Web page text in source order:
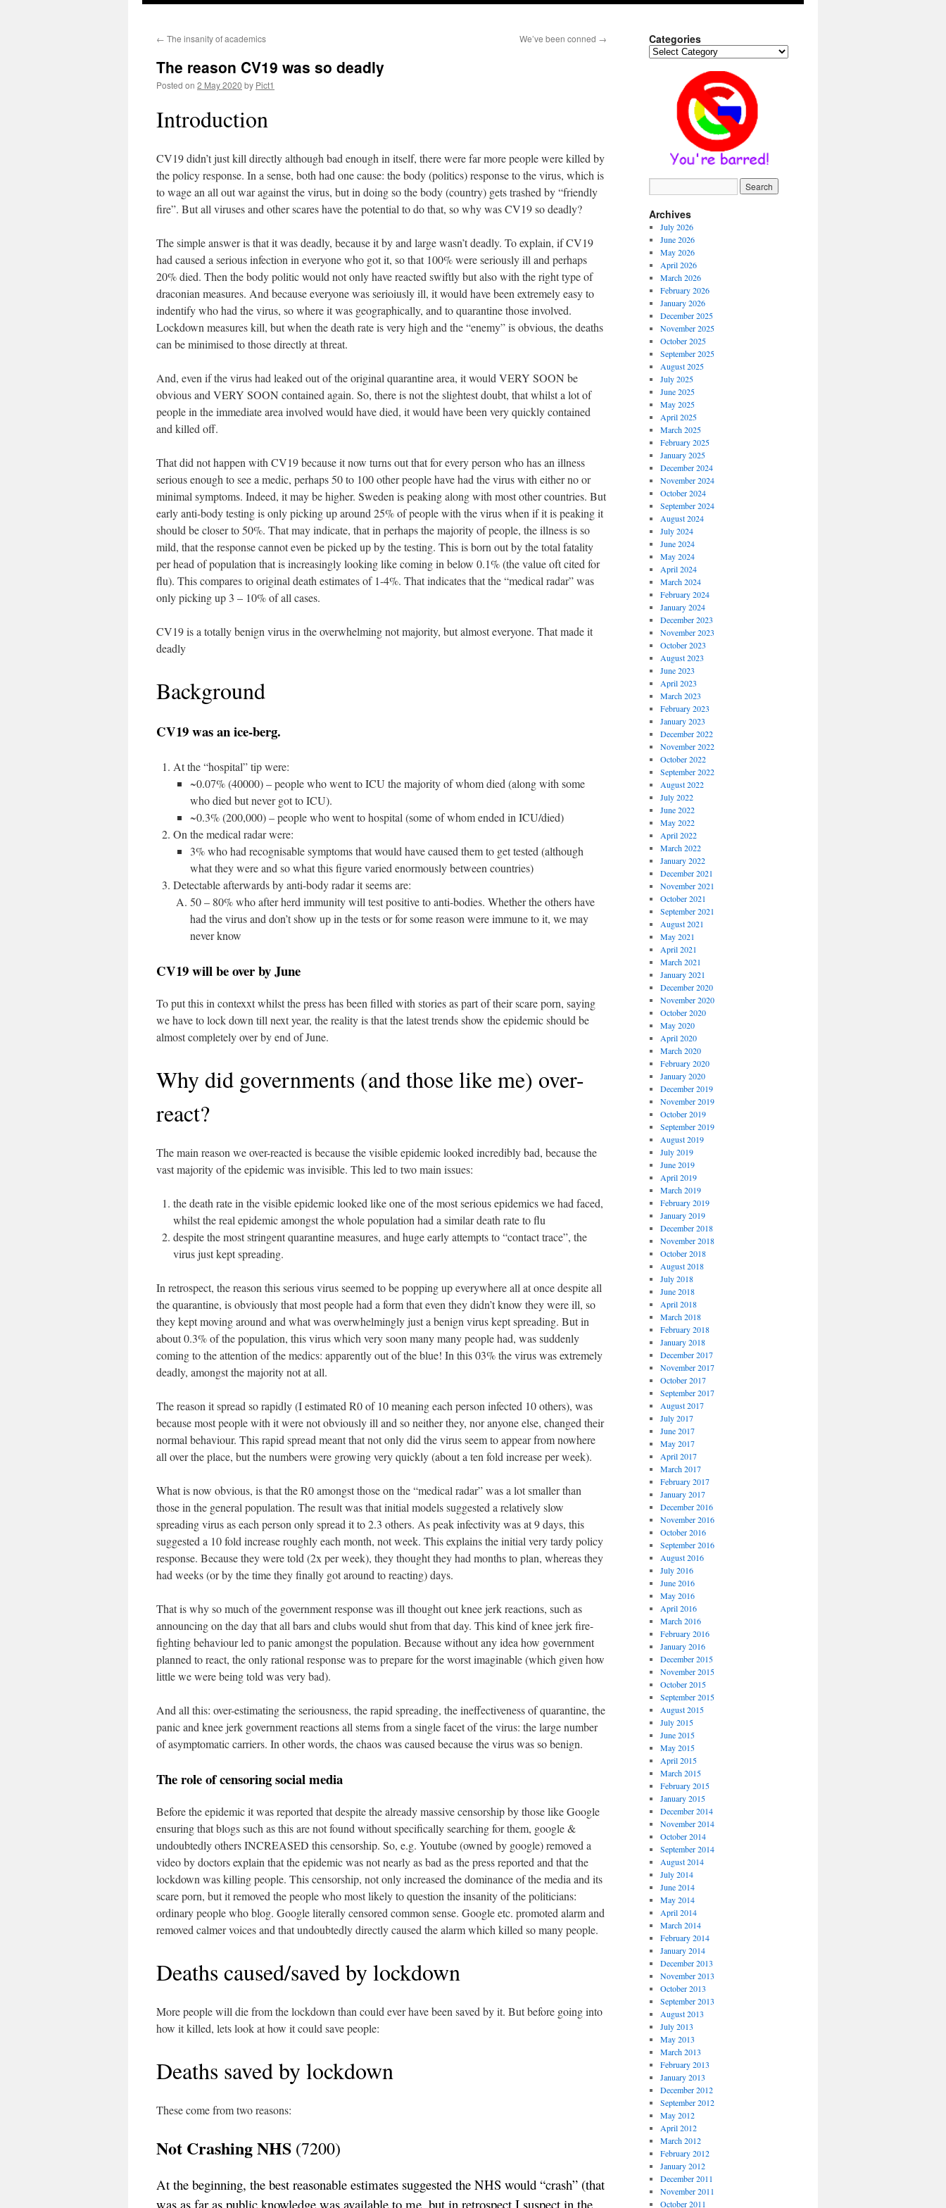
← The insanity of academics We’ve been conned →
The reason CV19 was so deadly
Posted on 2 May 2020 by Pict1
Introduction
CV19 didn’t just kill directly although bad enough in itself, there were far more people were killed by
the policy response. In a sense, both had one cause: the body (politics) response to the virus, which is
to wage an all out war against the virus, but in doing so the body (country) gets trashed by “friendly
fire”. But all viruses and other scares have the potential to do that, so why was CV19 so deadly?
The simple answer is that it was deadly, because it by and large wasn’t deadly. To explain, if CV19
had caused a serious infection in everyone who got it, so that 100% were seriously ill and perhaps
20% died. Then the body politic would not only have reacted swiftly but also with the right type of
draconian measures. And because everyone was serioiusly ill, it would have been extremely easy to
indentify who had the virus, so where it was geographically, and to quarantine those involved.
Lockdown measures kill, but when the death rate is very high and the “enemy” is obvious, the deaths
can be minimised to those directly at threat.
And, even if the virus had leaked out of the original quarantine area, it would VERY SOON be
obvious and VERY SOON contained again. So, there is not the slightest doubt, that whilst a lot of
people in the immediate area involved would have died, it would have been very quickly contained
and killed off.
That did not happen with CV19 because it now turns out that for every person who has an illness
serious enough to see a medic, perhaps 50 to 100 other people have had the virus with either no or
minimal symptoms. Indeed, it may be higher. Sweden is peaking along with most other countries. But
early anti-body testing is only picking up around 25% of people with the virus when if it is peaking it
should be closer to 50%. That may indicate, that in perhaps the majority of people, the illness is so
mild, that the response cannot even be picked up by the testing. This is born out by the total fatality
per head of population that is increasingly looking like coming in below 0.1% (the value oft cited for
flu). This compares to original death estimates of 1-4%. That indicates that the “medical radar” was
only picking up 3 – 10% of all cases.
CV19 is a totally benign virus in the overwhelming not majority, but almost everyone. That made it
deadly
Background
CV19 was an ice-berg.
At the “hospital” tip were:
~0.07% (40000) – people who went to ICU the majority of whom died (along with some
who died but never got to ICU).
~0.3% (200,000) – people who went to hospital (some of whom ended in ICU/died)
On the medical radar were:
3% who had recognisable symptoms that would have caused them to get tested (although
what they were and so what this figure varied enormously between countries)
Detectable afterwards by anti-body radar it seems are:
50 – 80% who after herd immunity will test positive to anti-bodies. Whether the others have
had the virus and don’t show up in the tests or for some reason were immune to it, we may
never know
CV19 will be over by June
To put this in contexxt whilst the press has been filled with stories as part of their scare porn, saying
we have to lock down till next year, the reality is that the latest trends show the epidemic should be
almost completely over by end of June.
Why did governments (and those like me) over-
react?
The main reason we over-reacted is because the visible epidemic looked incredibly bad, because the
vast majority of the epidemic was invisible. This led to two main issues:
the death rate in the visible epidemic looked like one of the most serious epidemics we had faced,
whilst the real epidemic amongst the whole population had a similar death rate to flu
despite the most stringent quarantine measures, and huge early attempts to “contact trace”, the
virus just kept spreading.
In retrospect, the reason this serious virus seemed to be popping up everywhere all at once despite all
the quarantine, is obviously that most people had a form that even they didn’t know they were ill, so
they kept moving around and what was overwhelmingly just a benign virus kept spreading. But in
about 0.3% of the population, this virus which very soon many many people had, was suddenly
coming to the attention of the medics: apparently out of the blue! In this 03% the virus was extremely
deadly, amongst the majority not at all.
The reason it spread so rapidly (I estimated R0 of 10 meaning each person infected 10 others), was
because most people with it were not obviously ill and so neither they, nor anyone else, changed their
normal behaviour. This rapid spread meant that not only did the virus seem to appear from nowhere
all over the place, but the numbers were growing very quickly (about a ten fold increase per week).
What is now obvious, is that the R0 amongst those on the “medical radar” was a lot smaller than
those in the general population. The result was that initial models suggested a relatively slow
spreading virus as each person only spread it to 2.3 others. As peak infectivity was at 9 days, this
suggested a 10 fold increase roughly each month, not week. This explains the initial very tardy policy
response. Because they were told (2x per week), they thought they had months to plan, whereas they
had weeks (or by the time they finally got around to reacting) days.
That is why so much of the government response was ill thought out knee jerk reactions, such as
announcing on the day that all bars and clubs would shut from that day. This kind of knee jerk fire-
fighting behaviour led to panic amongst the population. Because without any idea how government
planned to react, the only rational response was to prepare for the worst imaginable (which given how
little we were being told was very bad).
And all this: over-estimating the seriousness, the rapid spreading, the ineffectiveness of quarantine, the
panic and knee jerk government reactions all stems from a single facet of the virus: the large number
of asymptomatic carriers. In other words, the chaos was caused because the virus was so benign.
The role of censoring social media
Before the epidemic it was reported that despite the already massive censorship by those like Google
ensuring that blogs such as this are not found without specifically searching for them, google &
undoubtedly others INCREASED this censorship. So, e.g. Youtube (owned by google) removed a
video by doctors explain that the epidemic was not nearly as bad as the press reported and that the
lockdown was killing people. This censorship, not only increased the dominance of the media and its
scare porn, but it removed the people who most likely to question the insanity of the politicians:
ordinary people who blog. Google literally censored common sense. Google etc. promoted alarm and
removed calmer voices and that undoubtedly directly caused the alarm which killed so many people.
Deaths caused/saved by lockdown
More people will die from the lockdown than could ever have been saved by it. But before going into
how it killed, lets look at how it could save people:
Deaths saved by lockdown
These come from two reasons:
Not Crashing NHS (7200)
At the beginning, the best reasonable estimates suggested the NHS would “crash” (that
was as far as public knowledge was available to me, but in retrospect I suspect in the
Categories
Categories
Archives
July 2026
June 2026
May 2026
April 2026
March 2026
February 2026
January 2026
December 2025
November 2025
October 2025
September 2025
August 2025
July 2025
June 2025
May 2025
April 2025
March 2025
February 2025
January 2025
December 2024
November 2024
October 2024
September 2024
August 2024
July 2024
June 2024
May 2024
April 2024
March 2024
February 2024
January 2024
December 2023
November 2023
October 2023
August 2023
June 2023
April 2023
March 2023
February 2023
January 2023
December 2022
November 2022
October 2022
September 2022
August 2022
July 2022
June 2022
May 2022
April 2022
March 2022
January 2022
December 2021
November 2021
October 2021
September 2021
August 2021
May 2021
April 2021
March 2021
January 2021
December 2020
November 2020
October 2020
May 2020
April 2020
March 2020
February 2020
January 2020
December 2019
November 2019
October 2019
September 2019
August 2019
July 2019
June 2019
April 2019
March 2019
February 2019
January 2019
December 2018
November 2018
October 2018
August 2018
July 2018
June 2018
April 2018
March 2018
February 2018
January 2018
December 2017
November 2017
October 2017
September 2017
August 2017
July 2017
June 2017
May 2017
April 2017
March 2017
February 2017
January 2017
December 2016
November 2016
October 2016
September 2016
August 2016
July 2016
June 2016
May 2016
April 2016
March 2016
February 2016
January 2016
December 2015
November 2015
October 2015
September 2015
August 2015
July 2015
June 2015
May 2015
April 2015
March 2015
February 2015
January 2015
December 2014
November 2014
October 2014
September 2014
August 2014
July 2014
June 2014
May 2014
April 2014
March 2014
February 2014
January 2014
December 2013
November 2013
October 2013
September 2013
August 2013
July 2013
May 2013
March 2013
February 2013
January 2013
December 2012
September 2012
May 2012
April 2012
March 2012
February 2012
January 2012
December 2011
November 2011
October 2011